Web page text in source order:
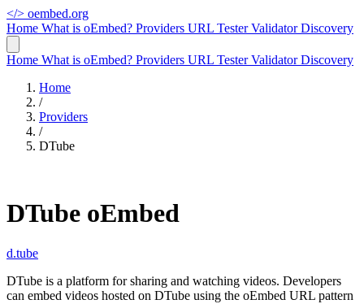
</> oembed.org
Home What is oEmbed? Providers URL TesterValidatorDiscovery
Home What is oEmbed? Providers URL TesterValidatorDiscovery
Home
/
Providers
/
DTube
DTube oEmbed
d.tube
DTube is a platform for sharing and watching videos. Developers
can embed videos hosted on DTube using the oEmbed URL pattern